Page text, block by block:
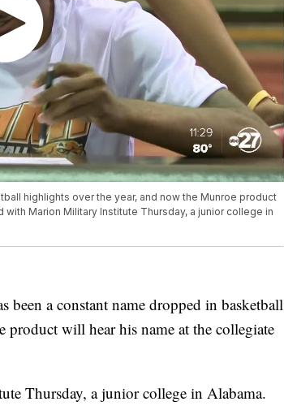
highlights over the year, and now the Munroe product
Marion Military Institute Thursday, a junior college in
a constant name dropped in basketball
will hear his name at the collegiate
Thursday, a junior college in Alabama.